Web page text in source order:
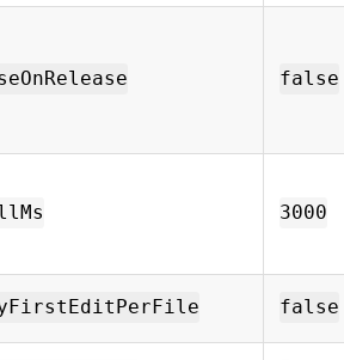
false
3000
false